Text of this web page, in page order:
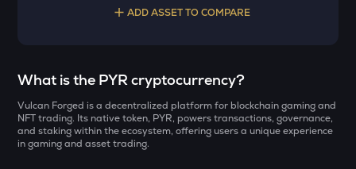
ADD ASSET TO COMPARE
INIT
Initia
Bought on
What is the PYR cryptocurrency?
Vulcan Forged is a decentralized platform for blockchain gaming and
NFT trading. Its native token, PYR, powers transactions, governance,
and staking within the ecosystem, offering users a unique experience
in gaming and asset trading.